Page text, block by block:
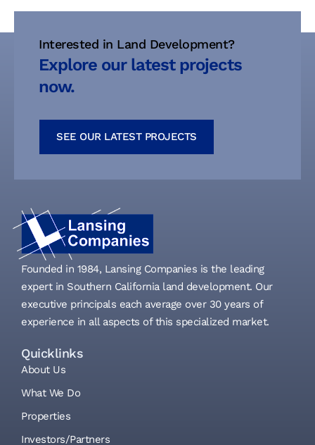
Interested in Land Development?
Explore our latest projects
now.
SEE OUR LATEST PROJECTS
Founded in 1984, Lansing Companies is the leading
expert in Southern California land development. Our
executive principals each average over 30 years of
experience in all aspects of this specialized market.
Quicklinks
About Us
What We Do
Properties
Investors/Partners